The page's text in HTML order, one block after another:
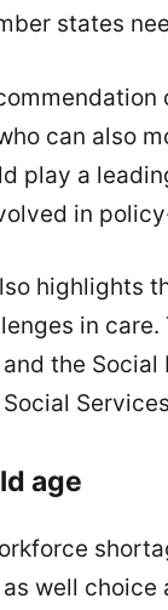
states
can also
play a
in
highlights
in
the
age
well choice